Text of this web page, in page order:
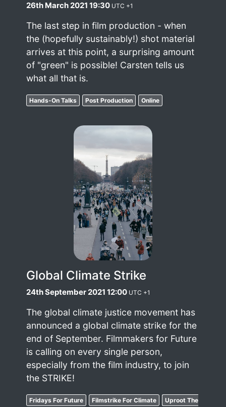
26th March 2021 19:30 UTC +1
The last step in film production - when
the (hopefully sustainably!) shot material
arrives at this point, a surprising amount
of "green" is possible! Carsten tells us
what all that is.
Hands-On Talks Post Production Online
Global Climate Strike
24th September 2021 12:00 UTC +1
The global climate justice movement has
announced a global climate strike for the
end of September. Filmmakers for Future
is calling on every single person,
especially from the film industry, to join
the STRIKE!
Fridays For Future Filmstrike For Climate Uproot The